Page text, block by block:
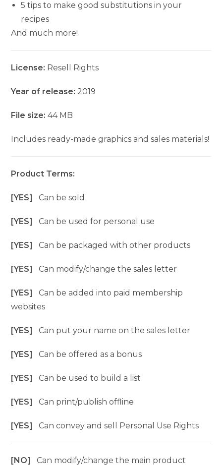
5 tips to make good substitutions in your
recipes
And much more!
License: Resell Rights
Year of release: 2019
File size:44 MB
Includes ready-made graphics and sales materials!
Product Terms:
[YES]Can be sold
[YES]Can be used for personal use
[YES]Can be packaged with other products
[YES]Can modify/change the sales letter
[YES]Can be added into paid membership
websites
[YES]Can put your name on the sales letter
[YES]Can be offered as a bonus
[YES]Can be used to build a list
[YES]Can print/publish offline
[YES]Can convey and sell Personal Use Rights
[NO]Can modify/change the main product